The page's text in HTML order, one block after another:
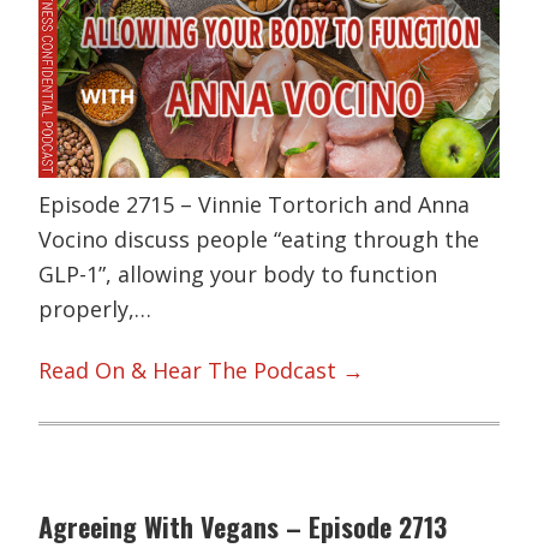
Episode 2715 – Vinnie Tortorich and Anna
Vocino discuss people “eating through the
GLP-1”, allowing your body to function
properly,…
Read On & Hear The Podcast →
Agreeing With Vegans – Episode 2713